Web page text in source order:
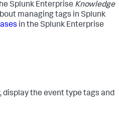
Splunk Enterprise Knowledge
managing tags in Splunk
in the Splunk Enterprise
the event type tags and